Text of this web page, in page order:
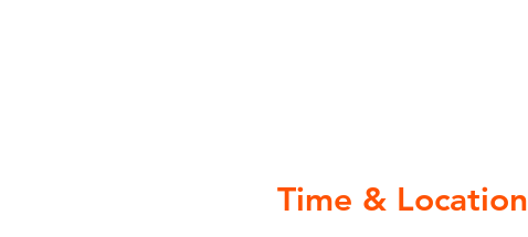
Time & Location